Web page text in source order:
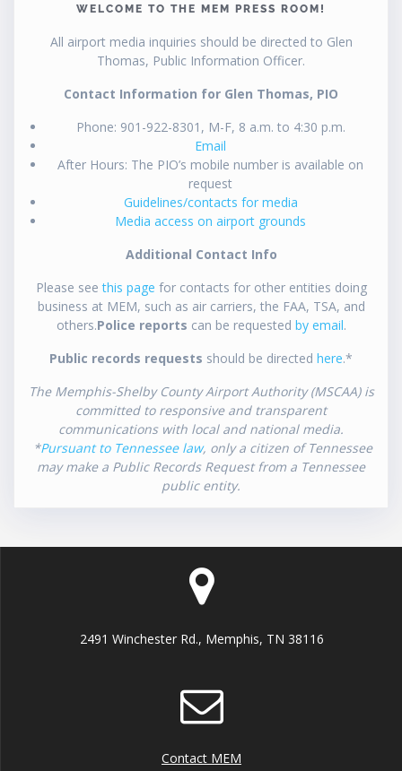
WELCOME TO THE MEM PRESS ROOM!
All airport media inquiries should be directed to Glen
Thomas, Public Information Officer.
Contact Information for Glen Thomas, PIO
Phone: 901-922-8301, M-F, 8 a.m. to 4:30 p.m.
Email
After Hours: The PIO’s mobile number is available on
request
Guidelines/contacts for media
Media access on airport grounds
Additional Contact Info
Please seethis page for contacts for other entities doing
business at MEM, such as air carriers, the FAA, TSA, and
others.Police reports can be requested by email.
Public records requests should be directed here.*
The Memphis-Shelby County Airport Authority (MSCAA) is
committed to responsive and transparent
communications with local and national media.
*Pursuant to Tennessee law, only a citizen of Tennessee
may make a Public Records Request from a Tennessee
public entity.
2491 Winchester Rd., Memphis, TN 38116
Contact MEM